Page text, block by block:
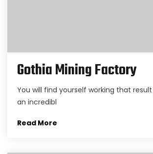
Gothia Mining Factory
You will find yourself working that
an incredibl
Read More